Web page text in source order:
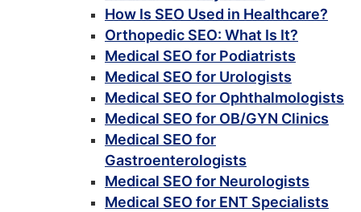
How Is SEO Used in Healthcare?
Orthopedic SEO: What Is It?
Medical SEO for Podiatrists
Medical SEO for Urologists
Medical SEO for Ophthalmologists
Medical SEO for OB/GYN Clinics
Medical SEO for
Gastroenterologists
Medical SEO for Neurologists
Medical SEO for ENT Specialists